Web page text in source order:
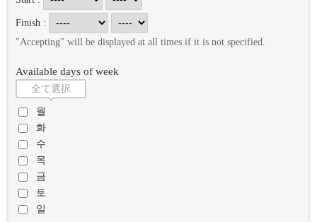
Finish :
"Accepting" will be displayed at all times if it is not specified.
Available days of week
全て選択
월
화
수
목
금
토
일